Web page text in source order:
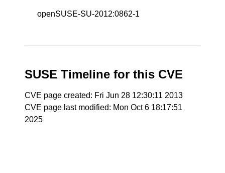
openSUSE-SU-2012:0862-1
SUSE Timeline for this CVE
CVE page created: Fri Jun 28 12:30:11 2013
CVE page last modified: Mon Oct 6 18:17:51
2025